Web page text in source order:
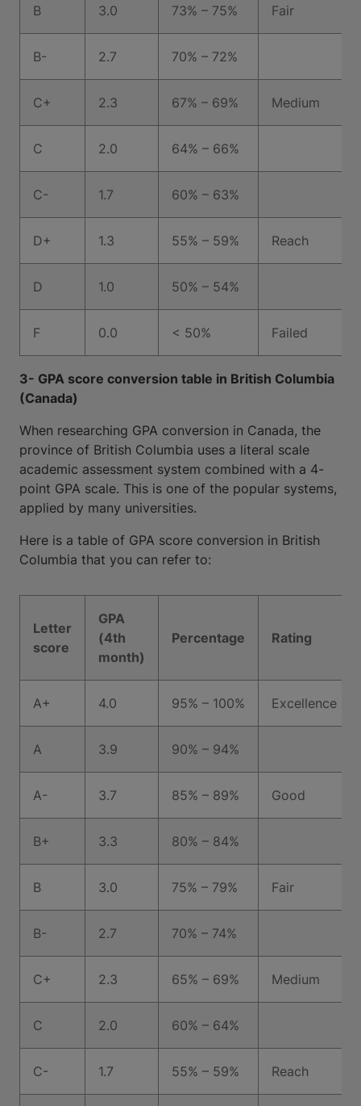
B 3.0 73% – 75% Fair
B- 2.7 70% – 72%
C+ 2.3 67% – 69% Medium
C 2.0 64% – 66%
C- 1.7 60% – 63%
D+ 1.3 55% – 59% Reach
D 1.0 50% – 54%
F 0.0 < 50% Failed
3- GPA score conversion table in British Columbia
(Canada)
When researching GPA conversion in Canada, the
province of British Columbia uses a literal scale
academic assessment system combined with a 4-
point GPA scale. This is one of the popular systems,
applied by many universities.
Here is a table of GPA score conversion in British
Columbia that you can refer to:
Letter
score
GPA
(4th
month)
Percentage Rating
A+ 4.0 95% – 100% Excellence
A 3.9 90% – 94%
A- 3.7 85% – 89% Good
B+ 3.3 80% – 84%
B 3.0 75% – 79% Fair
B- 2.7 70% – 74%
C+ 2.3 65% – 69% Medium
C 2.0 60% – 64%
C- 1.7 55% – 59% Reach